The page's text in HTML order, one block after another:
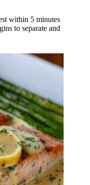
within 5 minutes
to separate and